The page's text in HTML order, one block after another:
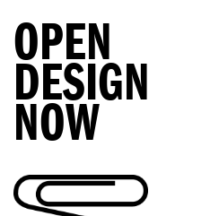
OPEN
DESIGN
NOW